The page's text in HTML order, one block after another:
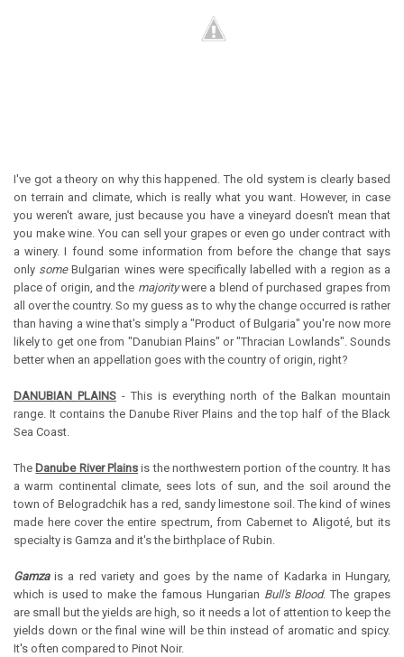
I've got a theory on why this happened. The old system is clearly based
on terrain and climate, which is really what you want. However, in case
you weren't aware, just because you have a vineyard doesn't mean that
you make wine. You can sell your grapes or even go under contract with
a winery. I found some information from before the change that says
only someBulgarian wines were specifically labelled with a region as a
place of origin, and the majoritywere a blend of purchased grapes from
all over the country. So my guess as to why the change occurred is rather
than having a wine that's simply a "Product of Bulgaria" you're now more
likely to get one from "Danubian Plains" or "Thracian Lowlands". Sounds
better when an appellation goes with the country of origin, right?
DANUBIAN PLAINS- This is everything north of the Balkan mountain
range. It contains the Danube River Plains and the top half of the Black
Sea Coast.
The Danube River Plains is the northwestern portion of the country. It has
a warm continental climate, sees lots of sun, and the soil around the
town of Belogradchik has a red, sandy limestone soil. The kind of wines
made here cover the entire spectrum, from Cabernet to Aligoté, but its
specialty is Gamza and it's the birthplace of Rubin.
Gamzais a red variety and goes by the name of Kadarka in Hungary,
which is used to make the famous Hungarian Bull's Blood. The grapes
are small but the yields are high, so it needs a lot of attention to keep the
yields down or the final wine will be thin instead of aromatic and spicy.
It's often compared to Pinot Noir.